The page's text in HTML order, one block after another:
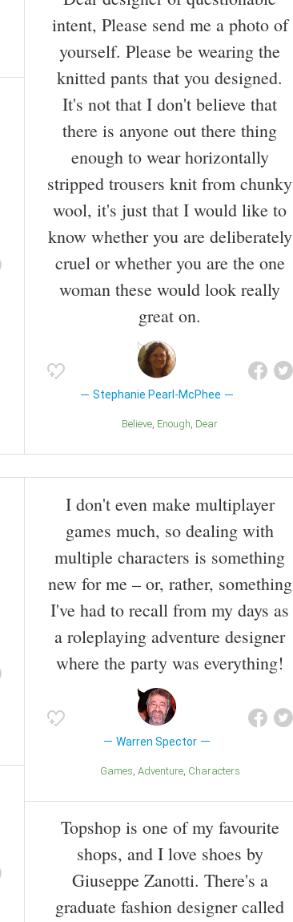
intent, Please send me a photo of
yourself. Please be wearing the
knitted pants that you designed.
It's not that I don't believe that
there is anyone out there thing
enough to wear horizontally
stripped trousers knit from chunky
wool, it's just that I would like to
know whether you are deliberately
cruel or whether you are the one
woman these would look really
great on.
Stephanie Pearl-McPhee
Believe Enough Dear
I don't even make multiplayer
games much, so dealing with
multiple characters is something
new for me – or, rather, something
I've had to recall from my days as
a roleplaying adventure designer
where the party was everything!
Warren Spector
Games Adventure Characters
Topshop is one of my favourite
shops, and I love shoes by
Giuseppe Zanotti. There's a
graduate fashion designer called